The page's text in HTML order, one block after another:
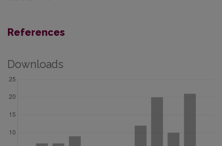
References
Downloads